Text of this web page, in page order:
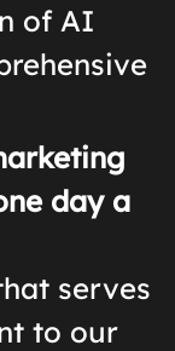
of AI
day a
to our